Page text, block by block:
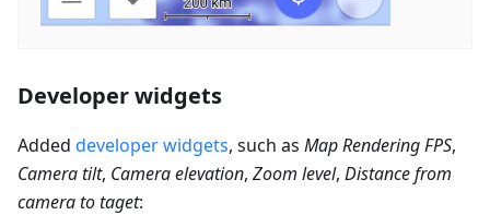
Developer widgets
Added developer widgets, such as Map Rendering FPS,
Camera tilt, Camera elevation, Zoom level, Distance from
camera to taget: